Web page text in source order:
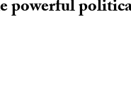
powerful